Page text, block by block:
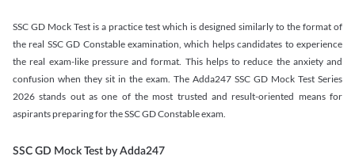
SSC GD Mock Test is a practice test which is designed similarly to the format of
the real SSC GD Constable examination, which helps candidates to experience
the real exam-like pressure and format. This helps to reduce the anxiety and
confusion when they sit in the exam. The Adda247 SSC GD Mock Test Series
2026 stands out as one of the most trusted and result-oriented means for
aspirants preparing for the SSC GD Constable exam.
SSC GD Mock Test by Adda247